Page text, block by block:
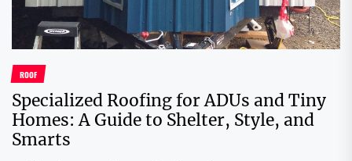
ROOF
Specialized Roofing for ADUs and Tiny
Homes: A Guide to Shelter, Style, and
Smarts